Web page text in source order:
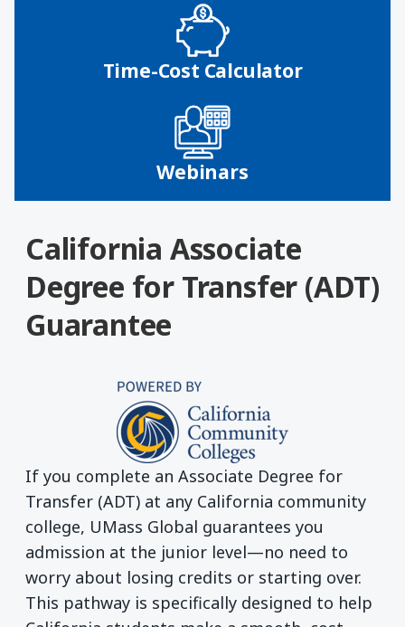
Time-Cost Calculator
Webinars
California Associate
Degree for Transfer (ADT)
Guarantee
If you complete an Associate Degree for
Transfer (ADT) at any California community
college, UMass Global guarantees you
admission at the junior level—no need to
worry about losing credits or starting over.
This pathway is specifically designed to help